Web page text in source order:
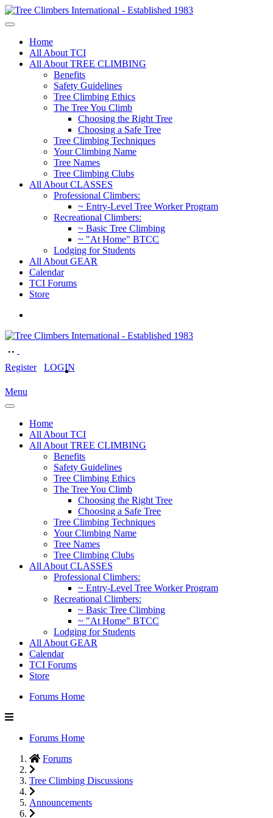
Home
All About TCI
All About TREE CLIMBING
Benefits
Safety Guidelines
Tree Climbing Ethics
The Tree You Climb
Choosing the Right Tree
Choosing a Safe Tree
Tree Climbing Techniques
Your Climbing Name
Tree Names
Tree Climbing Clubs
All About CLASSES
Professional Climbers:
~ Entry-Level Tree Worker Program
Recreational Climbers:
~ Basic Tree Climbing
~ "At Home" BTCC
Lodging for Students
All About GEAR
Calendar
TCI Forums
Store
Register LOGIN
Menu
Home
All About TCI
All About TREE CLIMBING
Benefits
Safety Guidelines
Tree Climbing Ethics
The Tree You Climb
Choosing the Right Tree
Choosing a Safe Tree
Tree Climbing Techniques
Your Climbing Name
Tree Names
Tree Climbing Clubs
All About CLASSES
Professional Climbers:
~ Entry-Level Tree Worker Program
Recreational Climbers:
~ Basic Tree Climbing
~ "At Home" BTCC
Lodging for Students
All About GEAR
Calendar
TCI Forums
Store
Forums Home
Forums Home
Forums
Tree Climbing Discussions
Announcements